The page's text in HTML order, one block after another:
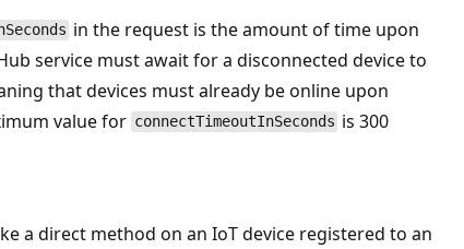
in the request is the amount of time upon
service must await for a disconnected device to
that devices must already be online upon
value for connectTimeoutInSeconds is 300
a direct method on an IoT device registered to an